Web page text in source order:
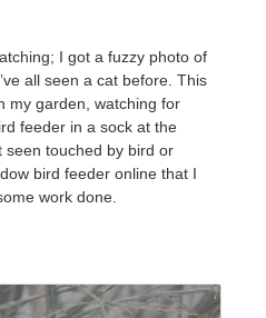
I got a fuzzy photo of
all seen a cat before. This
my garden, watching for
feeder in a sock at the
seen touched by bird or
bird feeder online that I
work done.